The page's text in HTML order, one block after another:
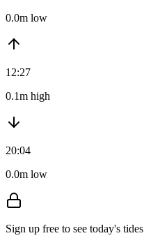
0.0m low
12:27
0.1m high
20:04
0.0m low
Sign up free to see today's tides